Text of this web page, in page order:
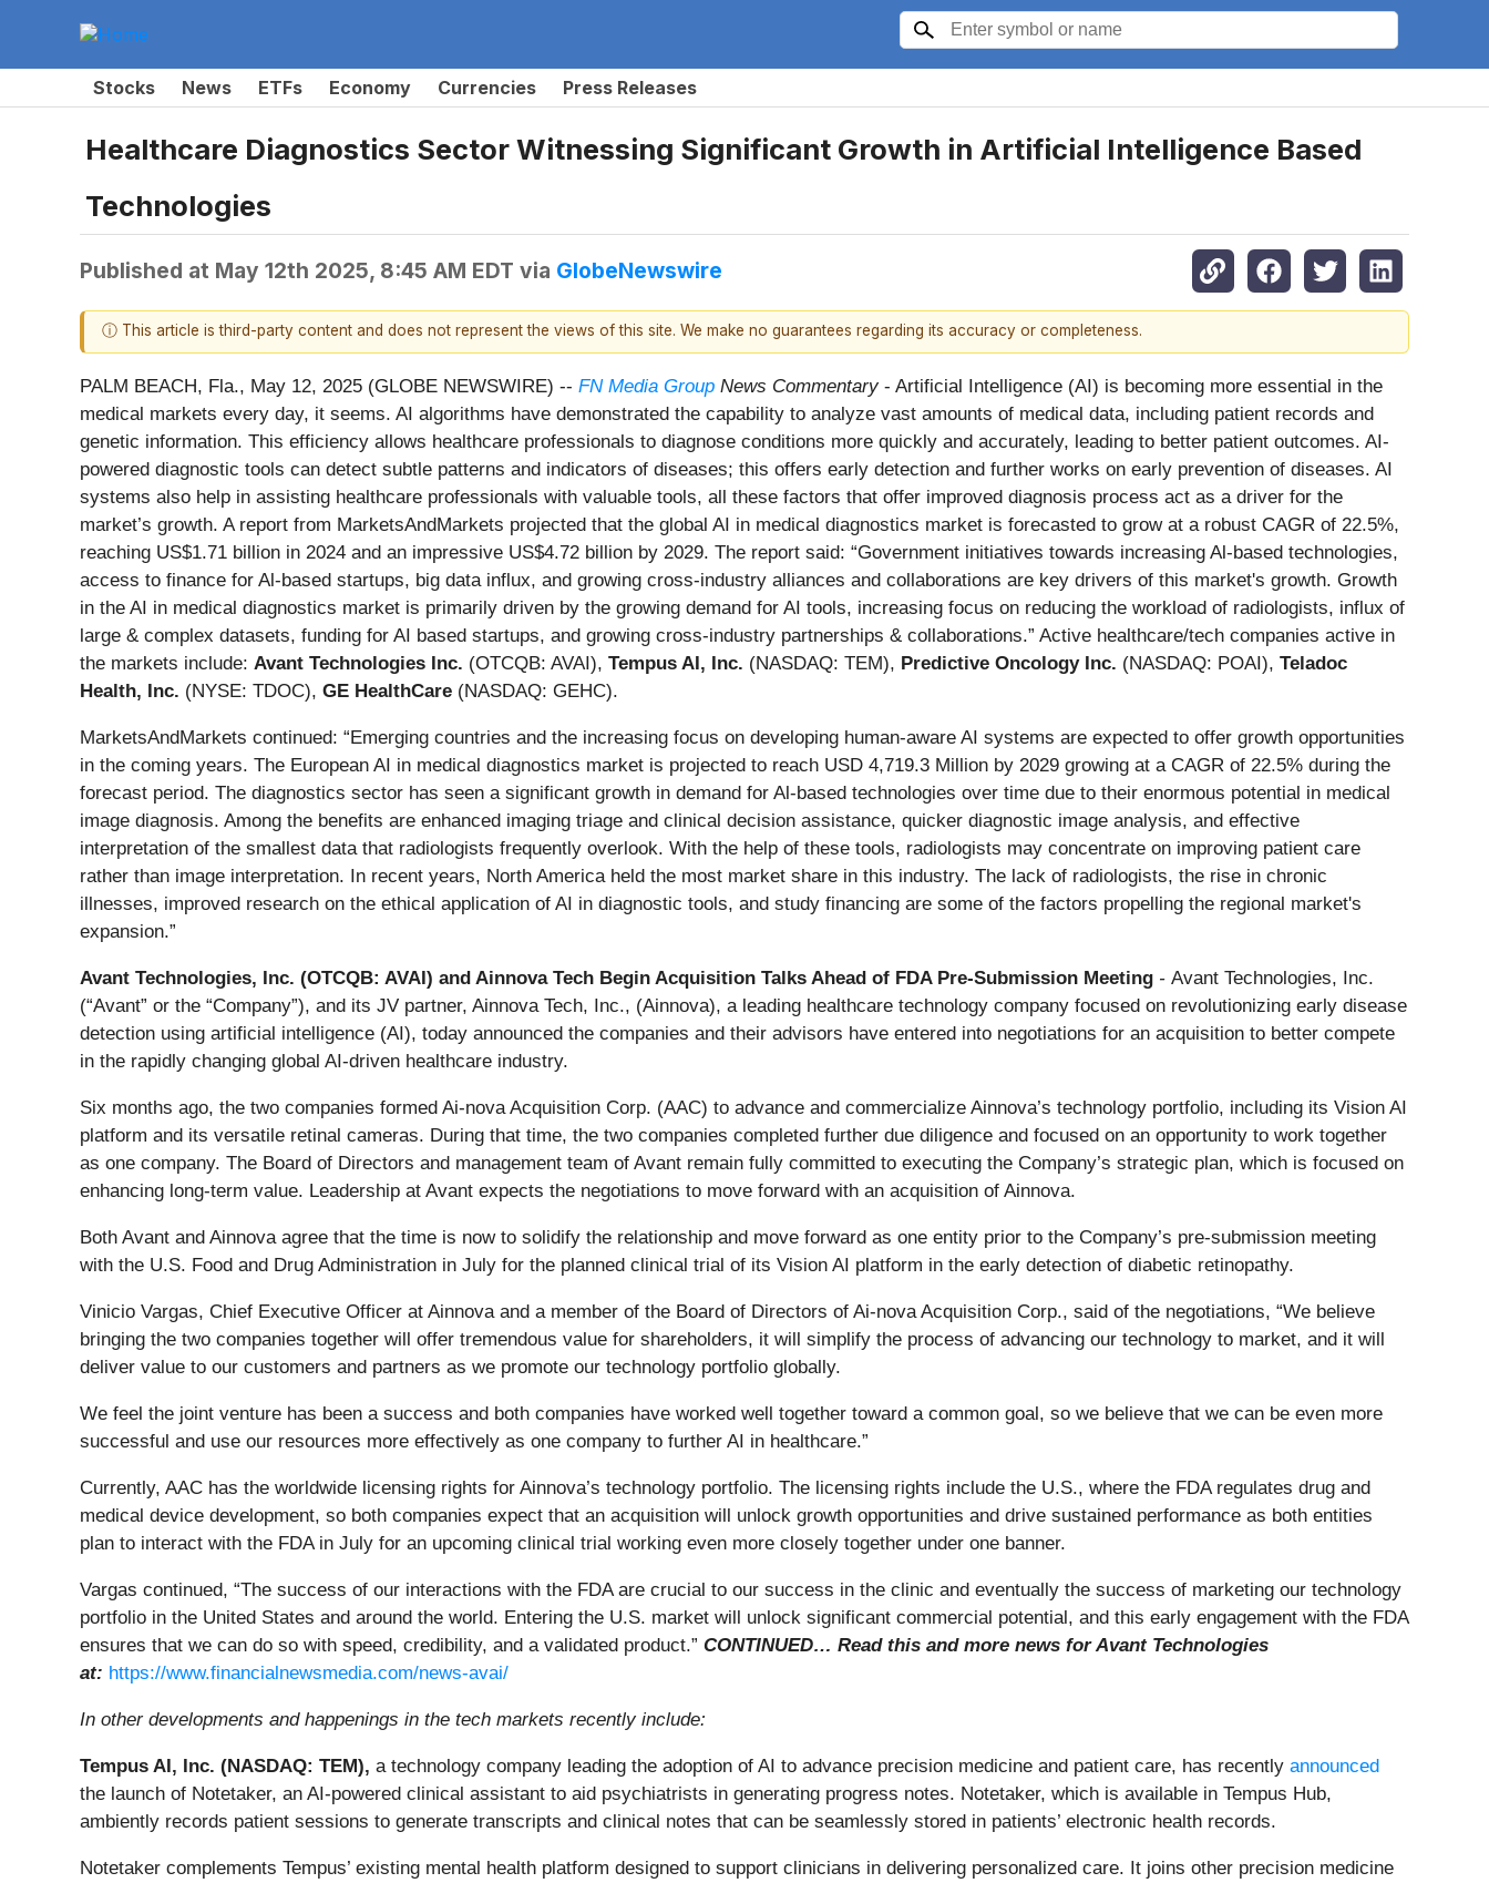
Stocks News ETFs Economy Currencies Press Releases
Healthcare Diagnostics Sector Witnessing Significant Growth in Artificial Intelligence Based
Technologies
Published at May 12th 2025, 8:45 AM EDT via GlobeNewswire
ⓘ This article is third-party content and does not represent the views of this site. We make no guarantees regarding its accuracy or completeness.
PALM BEACH, Fla., May 12, 2025 (GLOBE NEWSWIRE) -- FN Media Group News Commentary - Artificial Intelligence (AI) is becoming more essential in the
medical markets every day, it seems. AI algorithms have demonstrated the capability to analyze vast amounts of medical data, including patient records and
genetic information. This efficiency allows healthcare professionals to diagnose conditions more quickly and accurately, leading to better patient outcomes. AI-
powered diagnostic tools can detect subtle patterns and indicators of diseases; this offers early detection and further works on early prevention of diseases. AI
systems also help in assisting healthcare professionals with valuable tools, all these factors that offer improved diagnosis process act as a driver for the
market’s growth. A report from MarketsAndMarkets projected that the global AI in medical diagnostics market is forecasted to grow at a robust CAGR of 22.5%,
reaching US$1.71 billion in 2024 and an impressive US$4.72 billion by 2029. The report said: “Government initiatives towards increasing Al-based technologies,
access to finance for Al-based startups, big data influx, and growing cross-industry alliances and collaborations are key drivers of this market's growth. Growth
in the AI in medical diagnostics market is primarily driven by the growing demand for AI tools, increasing focus on reducing the workload of radiologists, influx of
large & complex datasets, funding for AI based startups, and growing cross-industry partnerships & collaborations.” Active healthcare/tech companies active in
the markets include: Avant Technologies Inc. (OTCQB: AVAI), Tempus AI, Inc. (NASDAQ: TEM), Predictive Oncology Inc. (NASDAQ: POAI), Teladoc
Health, Inc. (NYSE: TDOC), GE HealthCare (NASDAQ: GEHC).
MarketsAndMarkets continued: “Emerging countries and the increasing focus on developing human-aware AI systems are expected to offer growth opportunities
in the coming years. The European AI in medical diagnostics market is projected to reach USD 4,719.3 Million by 2029 growing at a CAGR of 22.5% during the
forecast period. The diagnostics sector has seen a significant growth in demand for Al-based technologies over time due to their enormous potential in medical
image diagnosis. Among the benefits are enhanced imaging triage and clinical decision assistance, quicker diagnostic image analysis, and effective
interpretation of the smallest data that radiologists frequently overlook. With the help of these tools, radiologists may concentrate on improving patient care
rather than image interpretation. In recent years, North America held the most market share in this industry. The lack of radiologists, the rise in chronic
illnesses, improved research on the ethical application of AI in diagnostic tools, and study financing are some of the factors propelling the regional market's
expansion.”
Avant Technologies, Inc. (OTCQB: AVAI) and Ainnova Tech Begin Acquisition Talks Ahead of FDA Pre-Submission Meeting - Avant Technologies, Inc.
(“Avant” or the “Company”), and its JV partner, Ainnova Tech, Inc., (Ainnova), a leading healthcare technology company focused on revolutionizing early disease
detection using artificial intelligence (AI), today announced the companies and their advisors have entered into negotiations for an acquisition to better compete
in the rapidly changing global AI-driven healthcare industry.
Six months ago, the two companies formed Ai-nova Acquisition Corp. (AAC) to advance and commercialize Ainnova’s technology portfolio, including its Vision AI
platform and its versatile retinal cameras. During that time, the two companies completed further due diligence and focused on an opportunity to work together
as one company. The Board of Directors and management team of Avant remain fully committed to executing the Company’s strategic plan, which is focused on
enhancing long-term value. Leadership at Avant expects the negotiations to move forward with an acquisition of Ainnova.
Both Avant and Ainnova agree that the time is now to solidify the relationship and move forward as one entity prior to the Company’s pre-submission meeting
with the U.S. Food and Drug Administration in July for the planned clinical trial of its Vision AI platform in the early detection of diabetic retinopathy.
Vinicio Vargas, Chief Executive Officer at Ainnova and a member of the Board of Directors of Ai-nova Acquisition Corp., said of the negotiations, “We believe
bringing the two companies together will offer tremendous value for shareholders, it will simplify the process of advancing our technology to market, and it will
deliver value to our customers and partners as we promote our technology portfolio globally.
We feel the joint venture has been a success and both companies have worked well together toward a common goal, so we believe that we can be even more
successful and use our resources more effectively as one company to further AI in healthcare.”
Currently, AAC has the worldwide licensing rights for Ainnova’s technology portfolio. The licensing rights include the U.S., where the FDA regulates drug and
medical device development, so both companies expect that an acquisition will unlock growth opportunities and drive sustained performance as both entities
plan to interact with the FDA in July for an upcoming clinical trial working even more closely together under one banner.
Vargas continued, “The success of our interactions with the FDA are crucial to our success in the clinic and eventually the success of marketing our technology
portfolio in the United States and around the world. Entering the U.S. market will unlock significant commercial potential, and this early engagement with the FDA
ensures that we can do so with speed, credibility, and a validated product.” CONTINUED… Read this and more news for Avant Technologies
at: https://www.financialnewsmedia.com/news-avai/
In other developments and happenings in the tech markets recently include:
Tempus AI, Inc. (NASDAQ: TEM), a technology company leading the adoption of AI to advance precision medicine and patient care, has recently announced
the launch of Notetaker, an AI-powered clinical assistant to aid psychiatrists in generating progress notes. Notetaker, which is available in Tempus Hub,
ambiently records patient sessions to generate transcripts and clinical notes that can be seamlessly stored in patients’ electronic health records.
Notetaker complements Tempus’ existing mental health platform designed to support clinicians in delivering personalized care. It joins other precision medicine